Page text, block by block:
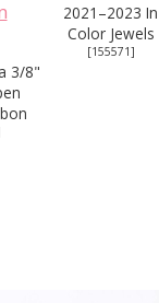
3/8"
2021–2023 In
Color Jewels
[155571]